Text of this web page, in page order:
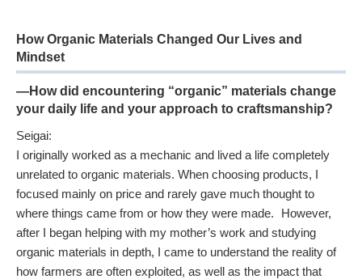
How Organic Materials Changed Our Lives and
Mindset
—How did encountering “organic” materials change
your daily life and your approach to craftsmanship?
Seigai:
I originally worked as a mechanic and lived a life completely
unrelated to organic materials. When choosing products, I
focused mainly on price and rarely gave much thought to
where things came from or how they were made. However,
after I began helping with my mother’s work and studying
organic materials in depth, I came to understand the reality of
how farmers are often exploited, as well as the impact that